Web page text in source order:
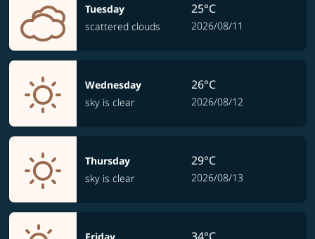
Tuesday
scattered clouds
25°C
2026/08/11
Wednesday
sky is clear
26°C
2026/08/12
Thursday
sky is clear
29°C
2026/08/13